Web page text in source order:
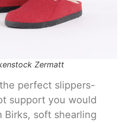
Zermatt
perfect slippers-
support you would
Birks, soft shearling